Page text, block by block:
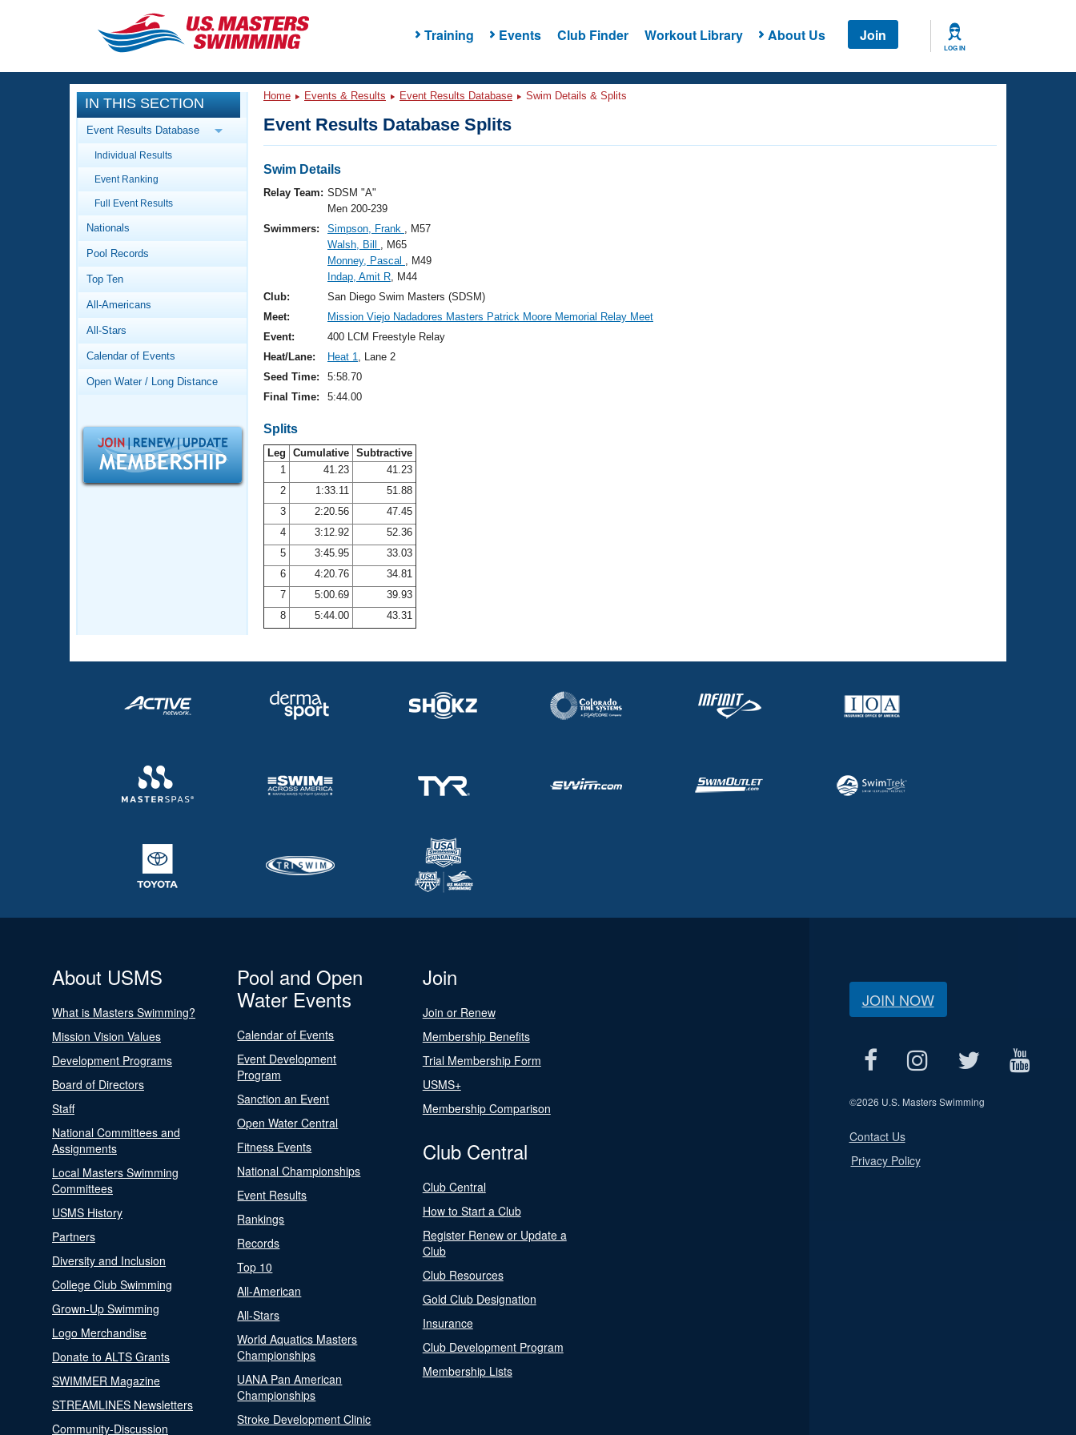
Training Events Club Finder Workout Library About Us Join
LOG IN
CLOSE
Training
Workout Library
Articles And Videos
Swimming 101
Video Stroke Analysis
Club Finder
Workout Tracking
SWIMMER Magazine
Events
Calendar Of Events
Virtual And Fitness Events
Results And Rankings
Records
Workout Library
About Us
What Is Masters Swimming?
Logo Merchandise
Open Water Central
Adult Learn-To-Swim Central
IN THIS SECTION
Event Results Database
Individual Results
Event Ranking
Full Event Results
Nationals
Pool Records
Top Ten
All-Americans
All-Stars
Calendar of Events
Open Water / Long Distance
Home Events & Results Event Results Database Swim Details & Splits
Event Results Database Splits
Swim Details
Relay Team: SDSM "A"
Men 200-239
Swimmers:
Simpson, Frank , M57
Walsh, Bill , M65
Monney, Pascal , M49
Indap, Amit R, M44
Club:
San Diego Swim Masters (SDSM)
Meet:
Mission Viejo Nadadores Masters Patrick Moore Memorial Relay Meet
Event:
400 LCM Freestyle Relay
Heat/Lane:
Heat 1, Lane 2
Seed Time:
5:58.70
Final Time:
5:44.00
Splits
Leg Cumulative Subtractive
1
41.23
41.23
2
1:33.11
51.88
3
2:20.56
47.45
4
3:12.92
52.36
5
3:45.95
33.03
6
4:20.76
34.81
7
5:00.69
39.93
8
5:44.00 43.31
About USMS
What is Masters Swimming?
Mission Vision Values
Development Programs
Board of Directors
Staff
National Committees and
Assignments
Local Masters Swimming
Committees
USMS History
Partners
Diversity and Inclusion
College Club Swimming
Grown-Up Swimming
Logo Merchandise
Donate to ALTS Grants
SWIMMER Magazine
STREAMLINES Newsletters
Community-Discussion
Pool and Open
Water Events
Calendar of Events
Event Development
Program
Sanction an Event
Open Water Central
Fitness Events
National Championships
Event Results
Rankings
Records
Top 10
All-American
All-Stars
World Aquatics Masters
Championships
UANA Pan American
Championships
Stroke Development Clinic
Join
Join or Renew
Membership Benefits
Trial Membership Form
USMS+
Membership Comparison
Club Central
Club Central
How to Start a Club
Register Renew or Update a
Club
Club Resources
Gold Club Designation
Insurance
Club Development Program
Membership Lists
JOIN NOW
©2026 U.S. Masters Swimming
Contact Us
Privacy Policy